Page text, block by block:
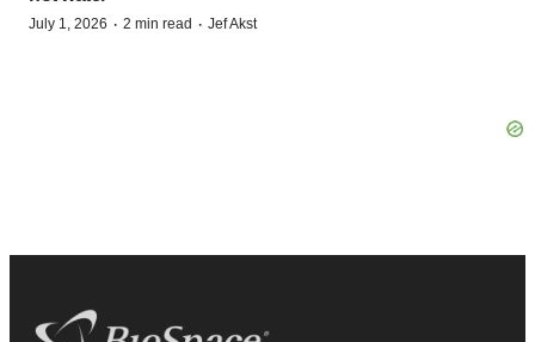
July 1, 2026 · 2 min read · Jef Akst